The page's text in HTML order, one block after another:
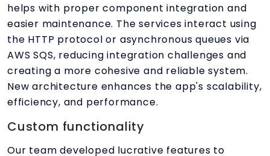
helps with proper component integration and
easier maintenance. The services interact using
the HTTP protocol or asynchronous queues via
AWS SQS, reducing integration challenges and
creating a more cohesive and reliable system.
New architecture enhances the app's scalability,
efficiency, and performance.
Custom functionality
Our team developed lucrative features to